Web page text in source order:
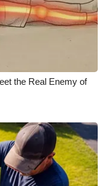
the Real Enemy of